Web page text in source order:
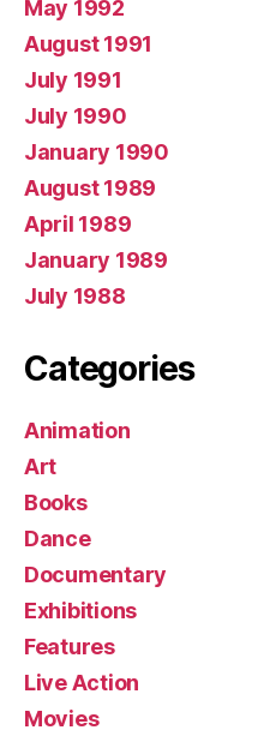
May 1992
August 1991
July 1991
July 1990
January 1990
August 1989
April 1989
January 1989
July 1988
Categories
Animation
Art
Books
Dance
Documentary
Exhibitions
Features
Live Action
Movies